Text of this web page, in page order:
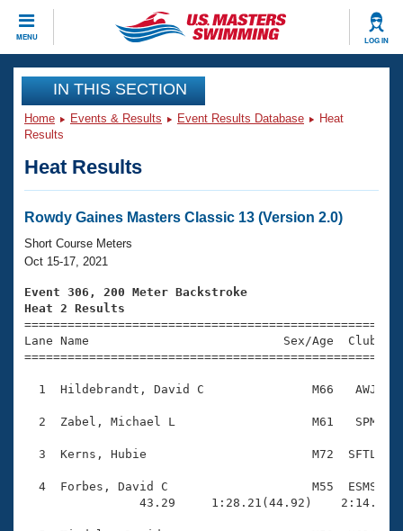
MENU LOG IN
CLOSE
Training
Workout Library
Articles And Videos
Swimming 101
Training Plans
Swimming Guides
Video Stroke Analysis
Club Finder
SWIMMER Magazine
Events
Virtual And Fitness Events
2026 Summer Nationals
National Championships
Results And Rankings
Eligibility Policy
Club Finder
Workout Library
About Us
What Is Masters Swimming?
USMS Community
Logo Merchandise
Open Water Central
Join
IN THIS SECTION
Home Events & Results Event Results Database
Heat
Results
Heat Results
Rowdy Gaines Masters Classic 13 (Version 2.0)
Short Course Meters
Oct 15-17, 2021
Event 306, 200 Meter Backstroke
Heat 2 Results
Lane Name                           Sex/Age
1  Hildebrandt, David C               M66   AWJ
2  Zabel, Michael L                   M61   SPM
3  Kerns, Hubie                       M72  SFTL
4  Forbes, David C                    M55  ESMS
43.29     1:28.21(44.92)